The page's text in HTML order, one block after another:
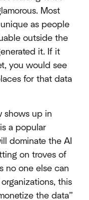
Most
as people
outside the
it. If it
you would see
for that data
shows up in
a popular
dominate the AI
on troves of
no one else can
this
the data”